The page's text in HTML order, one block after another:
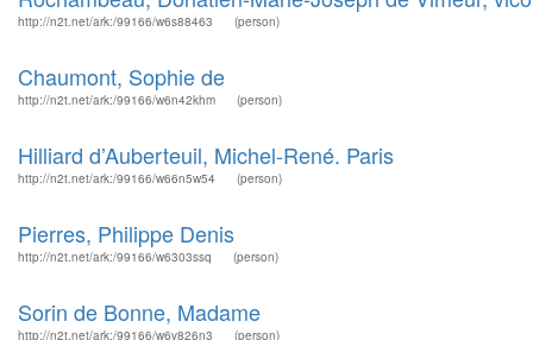
http://n2t.net/ark:/99166/w6s88463 (person)
Chaumont, Sophie de
http://n2t.net/ark:/99166/w6n42khm (person)
Hilliard d’Auberteuil, Michel-René. Paris
http://n2t.net/ark:/99166/w66n5w54 (person)
Pierres, Philippe Denis
http://n2t.net/ark:/99166/w6303ssq (person)
Sorin de Bonne, Madame
http://n2t.net/ark:/99166/w6v826n3 (person)